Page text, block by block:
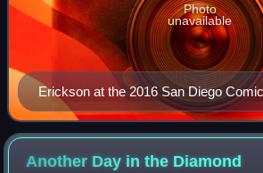
Erickson at the 2016 San Diego
Photo
unavailable
Another Day in the Diamond